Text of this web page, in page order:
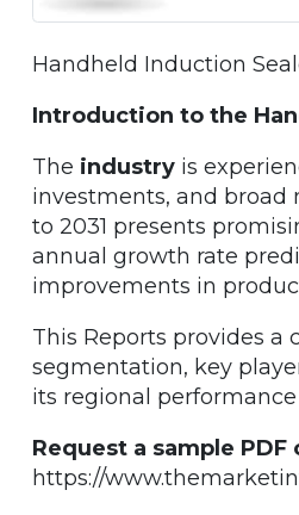
Handheld Induction
Introduction to the
The industry is
investments, and broad
to 2031 presents
annual growth rate
improvements in
This Reports provides a
segmentation, key
its regional performance
Request a sample
https://